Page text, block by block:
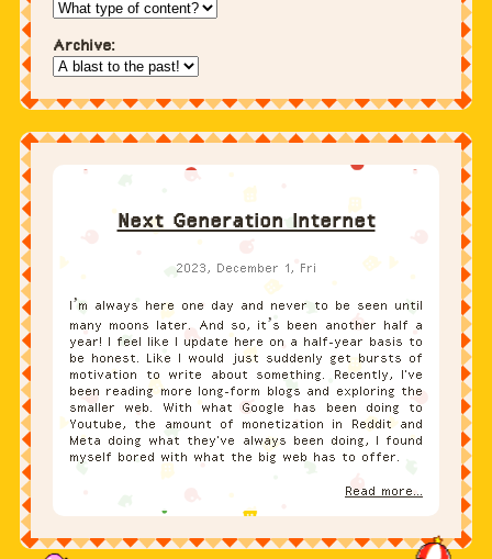
2023, December 1, Fri
I’m always here one day and never to be seen until
many moons later. And so, it’s been another half a
year! I feel like I update here on a half-year basis to
be honest. Like I would just suddenly get bursts of
motivation to write about something. Recently, I've
been reading more long-form blogs and exploring the
smaller web. With what Google has been doing to
Youtube, the amount of monetization in Reddit and
Meta doing what they've always been doing, I found
myself bored with what the big web has to offer.
Read more...